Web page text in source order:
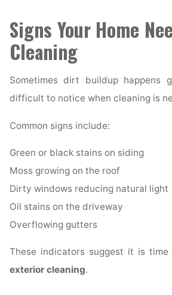
Signs Your Home
Cleaning
Sometimes dirt buildup happens
difficult to notice when cleaning is
Common signs include:
Green or black stains on siding
Moss growing on the roof
Dirty windows reducing natural light
Oil stains on the driveway
Overflowing gutters
These indicators suggest it is time
exterior cleaning.